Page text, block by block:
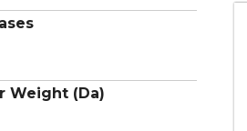
Weight (Da)